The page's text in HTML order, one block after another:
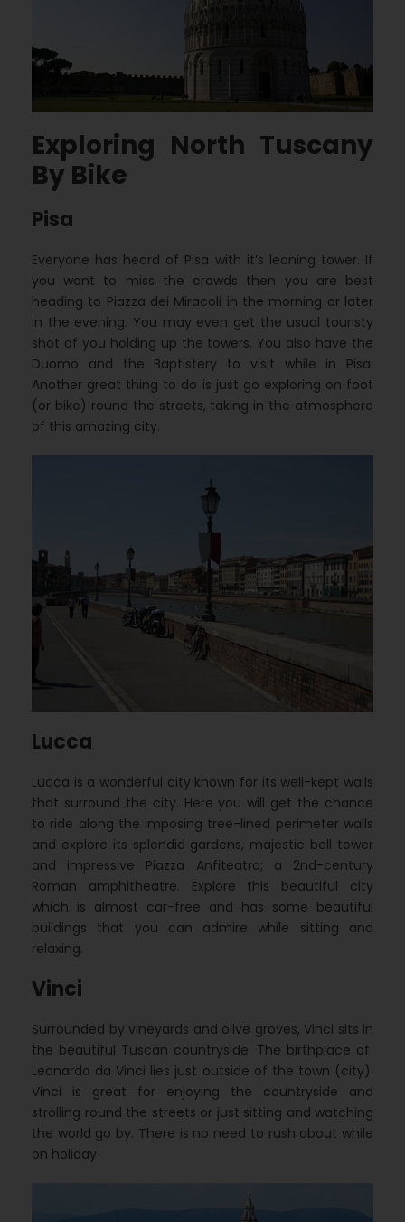
Exploring North Tuscany
By Bike
Pisa
Everyone has heard of Pisa with it’s leaning tower. If
you want to miss the crowds then you are best
heading to Piazza dei Miracoli in the morning or later
in the evening. You may even get the usual touristy
shot of you holding up the towers. You also have the
Duomo and the Baptistery to visit while in Pisa.
Another great thing to do is just go exploring on foot
(or bike) round the streets, taking in the atmosphere
of this amazing city.
Lucca
Lucca is a wonderful city known for its well-kept walls
that surround the city. Here you will get the chance
to ride along the imposing tree-lined perimeter walls
and explore its splendid gardens, majestic bell tower
and impressive Piazza Anfiteatro; a 2nd-century
Roman amphitheatre. Explore this beautiful city
which is almost car-free and has some beautiful
buildings that you can admire while sitting and
relaxing.
Vinci
Surrounded by vineyards and olive groves, Vinci sits in
the beautiful Tuscan countryside. The birthplace of
Leonardo da Vinci lies just outside of the town (city).
Vinci is great for enjoying the countryside and
strolling round the streets or just sitting and watching
the world go by. There is no need to rush about while
on holiday!